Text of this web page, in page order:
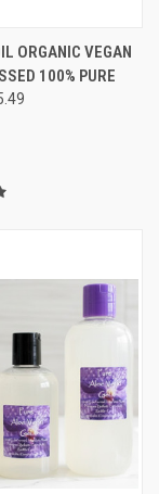
ORGANIC VEGAN
100% PURE